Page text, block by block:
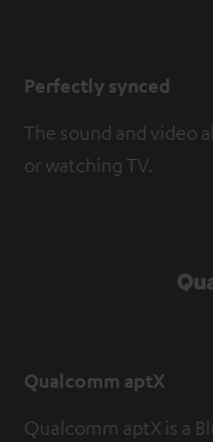
Perfectly synced
The sound and video
or watching TV.
Qualcomm aptX
Qualcomm aptX is a